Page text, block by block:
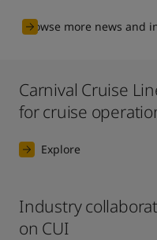
Browse more news and
Carnival Cruise
for cruise
Explore
Industry
on CUI